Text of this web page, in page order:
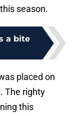
season.
a bite
placed on
The righty
this